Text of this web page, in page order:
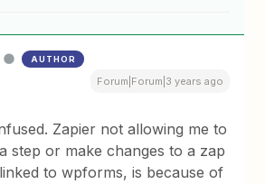
AUTHOR
Forum|Forum|3 years ago
Zapier not allowing me to
step or make changes to a zap
to wpforms, is because of